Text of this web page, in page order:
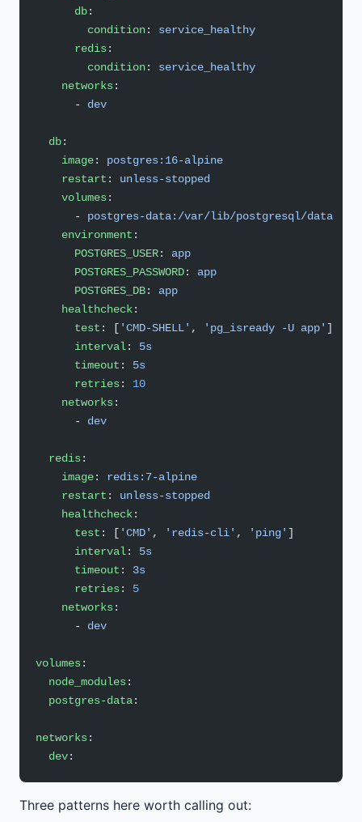
      db
:
        condition
: service_healthy
      redis
:
        condition
: service_healthy
    networks
:
      -
dev
  db
:
    image
: postgres:16-alpine
    restart
: unless-stopped
    volumes
:
      -
postgres-data:/var/lib/postgresql/data
    environment
:
      POSTGRES_USER
: app
      POSTGRES_PASSWORD
: app
      POSTGRES_DB
: app
    healthcheck
:
      test
: [ 'CMD-SHELL' , 'pg_isready -U app' ]
      interval
: 5s
      timeout
: 5s
      retries
: 10
    networks
:
      -
dev
  redis
:
    image
: redis:7-alpine
    restart
: unless-stopped
    healthcheck
:
      test
: [ 'CMD' , 'redis-cli' , 'ping' ]
      interval
: 5s
      timeout
: 3s
      retries
: 5
    networks
:
      -
dev
volumes:
  node_modules
:
  postgres-data
:
networks:
  dev
:
Three patterns here worth calling out: